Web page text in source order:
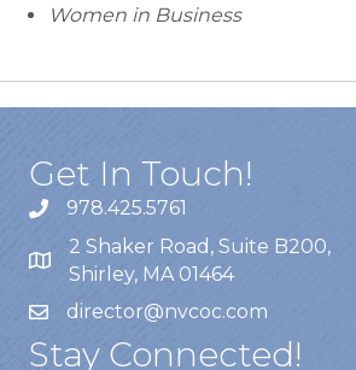
Women in Business
Get In Touch!
978.425.5761
2 Shaker Road, Suite B200,
Shirley, MA 01464
director@nvcoc.com
Stay Connected!